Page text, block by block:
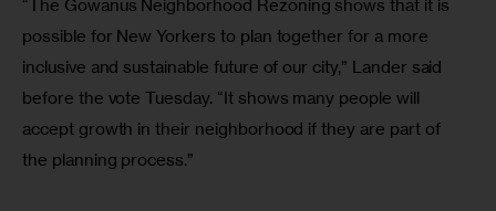
“The Gowanus Neighborhood Rezoning shows that it is
possible for New Yorkers to plan together for a more
inclusive and sustainable future of our city,” Lander said
before the vote Tuesday. “It shows many people will
accept growth in their neighborhood if they are part of
the planning process.”